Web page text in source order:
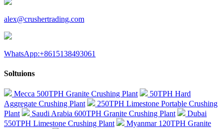
alex@crushertrading.com
WhatsApp:+8615138493061
Soltuions
Mecca 500TPH Granite Crushing Plant
50TPH Hard
Aggregate Crushing Plant
250TPH Limestone Portable Crushing
Plant
Saudi Arabia 600TPH Granite Crushing Plant
Dubai
550TPH Limestone Crushing Plant
Myanmar 120TPH Granite